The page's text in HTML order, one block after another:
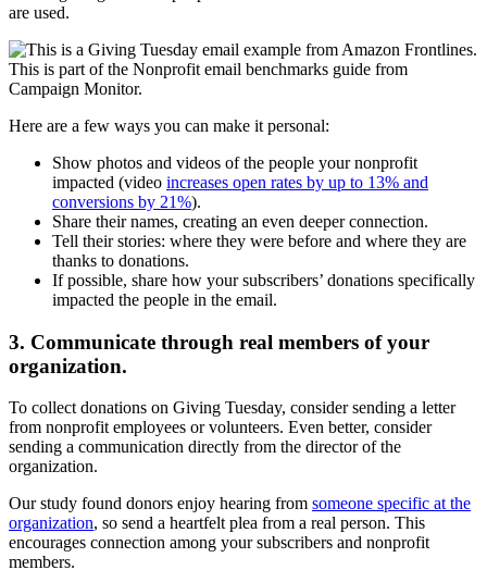
are used.
Here are a few ways you can make it personal:
Show photos and videos of the people your nonprofit
impacted (video increases open rates by up to 13% and
conversions by 21%).
Share their names, creating an even deeper connection.
Tell their stories: where they were before and where they are
thanks to donations.
If possible, share how your subscribers’ donations specifically
impacted the people in the email.
3. Communicate through real members of your
organization.
To collect donations on Giving Tuesday, consider sending a letter
from nonprofit employees or volunteers. Even better, consider
sending a communication directly from the director of the
organization.
Our study found donors enjoy hearing from someone specific at the
organization, so send a heartfelt plea from a real person. This
encourages connection among your subscribers and nonprofit
members.